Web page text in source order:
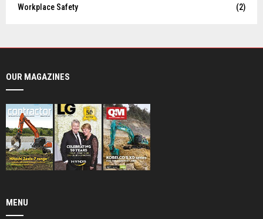
Workplace Safety
(2)
OUR MAGAZINES
MENU